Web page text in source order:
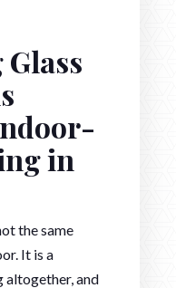
in
the same
It is a
and